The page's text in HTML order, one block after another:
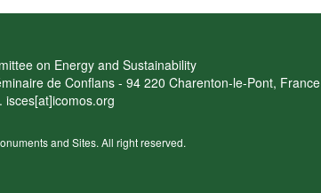
on Energy and Sustainability
de Conflans - 94 220 Charenton-le-Pont, France
isces[at]icomos.org
and Sites.All right reserved.